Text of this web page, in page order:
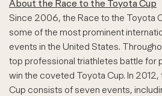
About the Race to the Toyota Cup
Since 2006, the Race to the Toyota
some of the most prominent
events in the United States.
top professional triathletes battle for
win the coveted Toyota Cup. In
Cup consists of seven events,